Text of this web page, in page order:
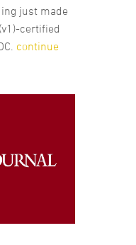
just made
certified
continue